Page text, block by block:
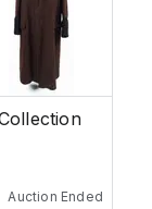
Auction Ended